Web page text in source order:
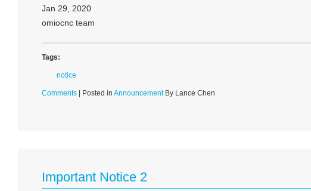
Jan 29, 2020
omiocnc team
Tags:
notice
Comments | Posted inAnnouncementBy Lance Chen
Important Notice 2